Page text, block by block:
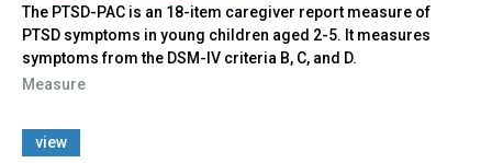
The PTSD-PAC is an 18-item caregiver report measure of
PTSD symptoms in young children aged 2-5. It measures
symptoms from the DSM-IV criteria B, C, and D.
Measure
view